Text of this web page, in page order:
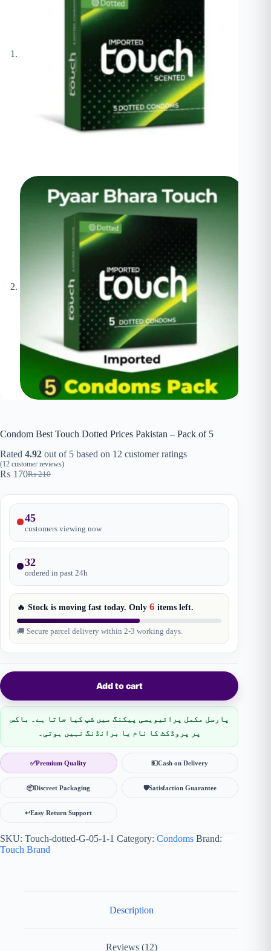
Condom Best Touch Dotted Prices Pakistan – Pack of 5
Rated 4.92 out of 5 based on 12 customer ratings
(12 customer reviews)
₨210
Original
₨ 170Current
45
customers viewing now
32
ordered in past 24h
🔥 Stock is moving fast today. Only 6 items left.
🚚 Secure parcel delivery within 2-3 working days.
Add to cart
پارسل مکمل پرائیویسی پیکنگ میں شپ کیا جاتا ہے۔ باکس
پر پروڈکٹ کا نام یا برانڈنگ نہیں ہوتی۔
✅Premium Quality 💵Cash on Delivery
📦Discreet Packaging 🛡Satisfaction Guarantee
↩️Easy Return Support
SKU: Touch-dotted-G-05-1-1 Category: Condoms Brand:
Touch Brand
Description
Reviews (12)